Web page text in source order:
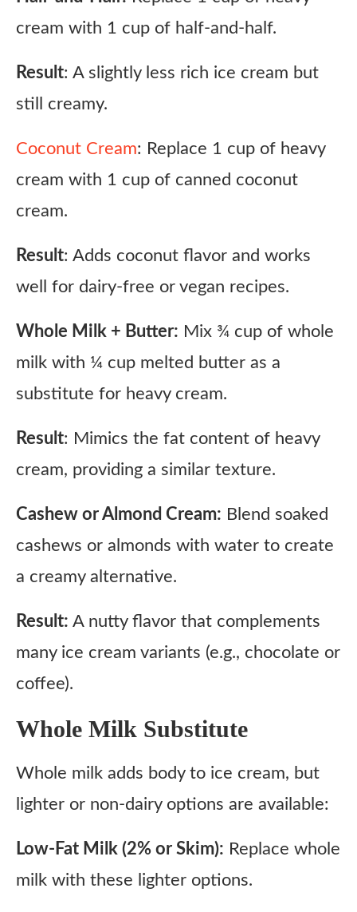
cream with 1 cup of half-and-half.
Result: A slightly less rich ice cream but
still creamy.
Coconut Cream: Replace 1 cup of heavy
cream with 1 cup of canned coconut
cream.
Result: Adds coconut flavor and works
well for dairy-free or vegan recipes.
Whole Milk + Butter: Mix ¾ cup of whole
milk with ¼ cup melted butter as a
substitute for heavy cream.
Result: Mimics the fat content of heavy
cream, providing a similar texture.
Cashew or Almond Cream: Blend soaked
cashews or almonds with water to create
a creamy alternative.
Result: A nutty flavor that complements
many ice cream variants (e.g., chocolate or
coffee).
Whole Milk Substitute
Whole milk adds body to ice cream, but
lighter or non-dairy options are available:
Low-Fat Milk (2% or Skim): Replace whole
milk with these lighter options.